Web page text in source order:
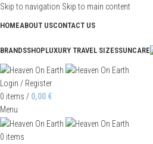
Skip to navigation Skip to main content
HOMEABOUT USCONTACT US
BRANDSSHOPLUXURY TRAVEL SIZESSUNCARE
Login / Register
0 items / 0,00 €
Menu
0 items